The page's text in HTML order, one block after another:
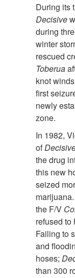
During its
Decisive
during
winter
rescued
Toberua
knot
first
newly
zone.
In 1982,
of
the drug
this new
seized
the F/V
refused to
Failing to
and
hoses;
than 300